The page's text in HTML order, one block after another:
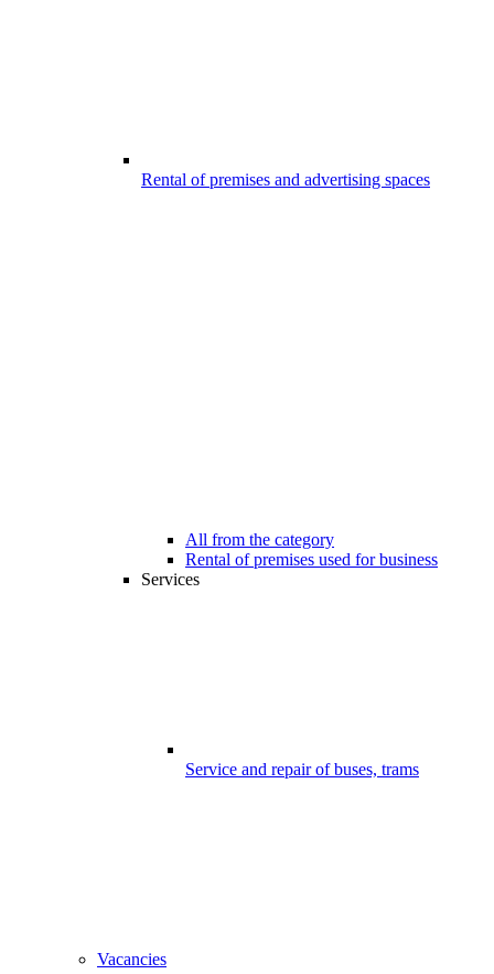
Rental of premises and advertising spaces
All from the category
Rental of premises used for business
Services
Service and repair of buses, trams
Vacancies